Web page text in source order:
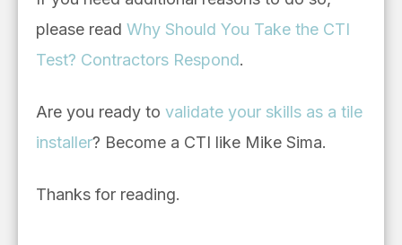
please read Why Should You Take the CTI
Test? Contractors Respond.
Are you ready to validate your skills as a tile
installer? Become a CTI like Mike Sima.
Thanks for reading.